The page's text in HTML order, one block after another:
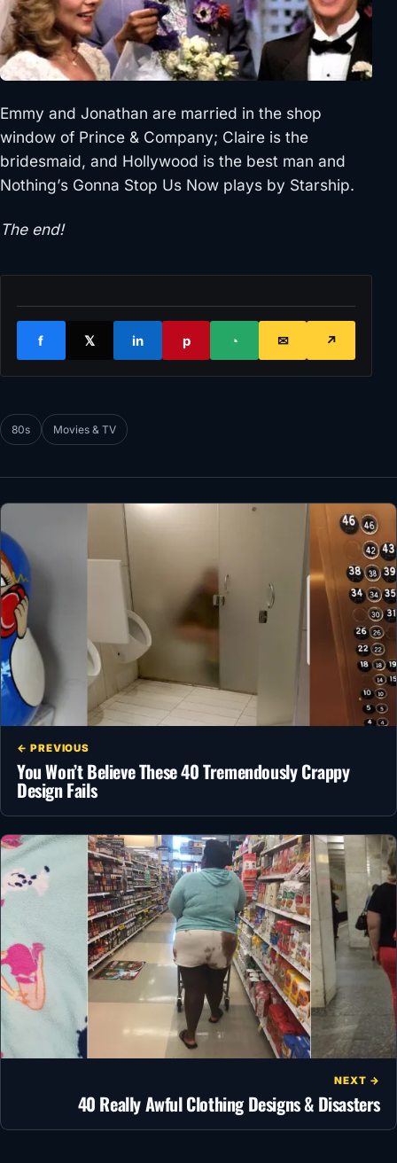
Emmy and Jonathan are married in the shop
window of Prince & Company; Claire is the
bridesmaid, and Hollywood is the best man and
Nothing’s Gonna Stop Us Now plays by Starship.
The end!
f 𝕏 in p ◔ ✉ ↗
80s Movies & TV
← PREVIOUS
You Won’t Believe These 40 Tremendously Crappy
Design Fails
NEXT →
40 Really Awful Clothing Designs & Disasters